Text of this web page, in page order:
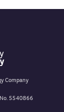
Company
5540866